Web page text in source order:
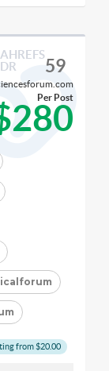
AHREFS
DR
59
Per Post
from $20.00